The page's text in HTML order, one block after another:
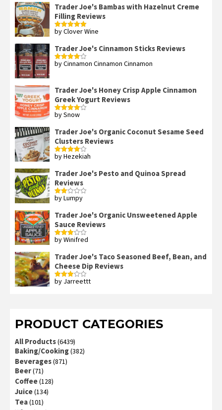
of 5
Trader Joe's Bambas with Hazelnut Creme
Filling Reviews
Rated5out
by Clover Wine
Trader Joe's Cinnamon Sticks Reviews
Rated4
by Cinnamon Cinnamon Cinnamon
Trader Joe's Honey Crisp Apple Cinnamon
Greek Yogurt Reviews
Rated4
by Snow
Trader Joe's Organic Coconut Sesame Seed
Clusters Reviews
Rated4
by Hezekiah
Trader Joe's Pesto and Quinoa Spread
Reviews
Rated
out
of 5
by Lumpy
Trader Joe's Organic Unsweetened Apple
Sauce Reviews
Rated
of 5
by Winifred
Trader Joe's Taco Seasoned Beef, Bean, and
Cheese Dip Reviews
Rated
by Jarreettt
PRODUCT CATEGORIES
All Products(6439)
Baking/Cooking(382)
Beverages(871)
Beer(71)
Coffee(128)
Juice(134)
Tea(101)